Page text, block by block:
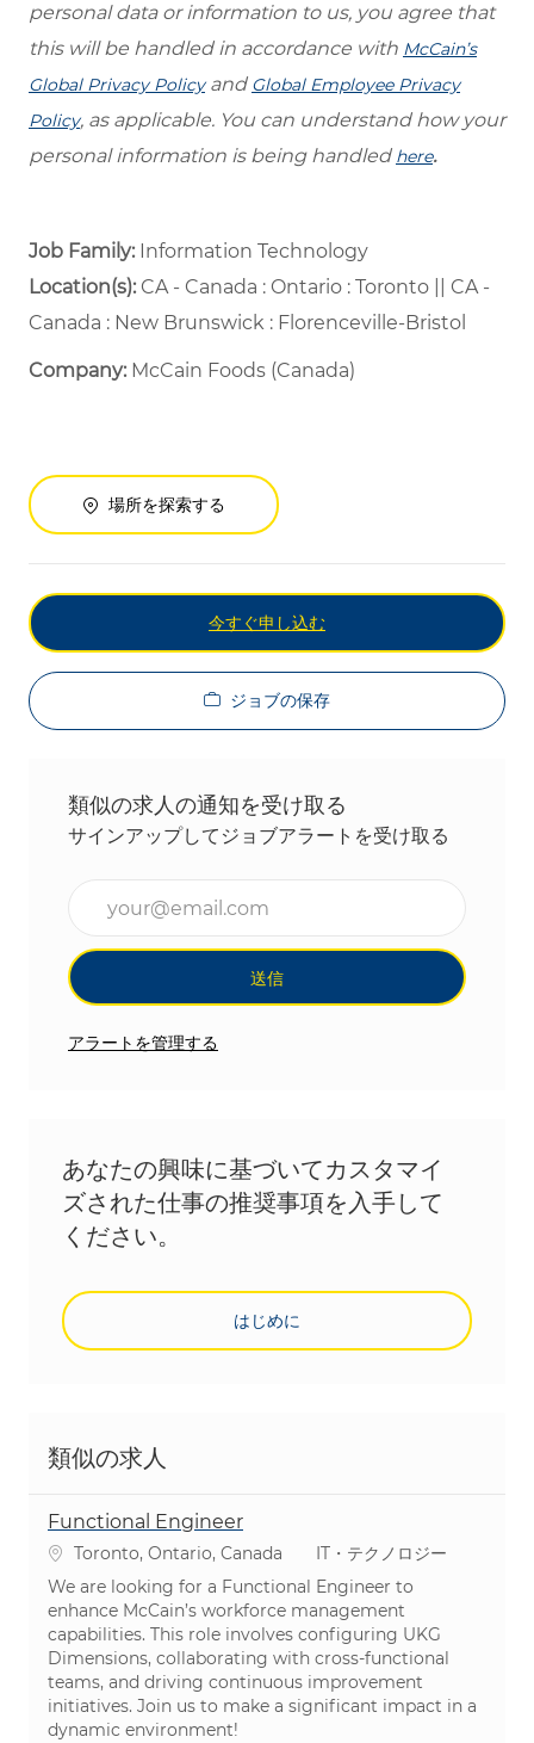
personal data or information to us, you agree that
this will be handled in accordance with McCain’s
Global Privacy Policyand Global Employee Privacy
Policy, as applicable. You can understand how your
personal information is being handled here.
Job Family: Information Technology
Location(s):CA - Canada : Ontario : Toronto || CA -
Canada : New Brunswick : Florenceville-Bristol
Company: McCain Foods (Canada)
場所を探索する
今すぐ申し込む
ジョブの保存
類似の求人の通知を受け取る
サインアップしてジョブアラートを受け取る
送信
アラートを管理する
あなたの興味に基づいてカスタマイ
ズされた仕事の推奨事項を入手して
ください。
はじめに
類似の求人
Functional Engineer
場所Toronto, Ontario, Canada カテゴリ
IT・テクノロジー
We are looking for a Functional Engineer to
enhance McCain’s workforce management
capabilities. This role involves configuring UKG
Dimensions, collaborating with cross-functional
teams, and driving continuous improvement
initiatives. Join us to make a significant impact in a
dynamic environment!